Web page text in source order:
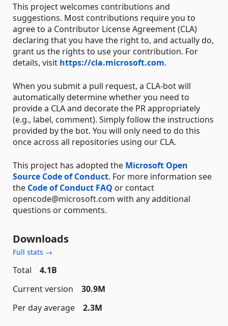
This project welcomes contributions and
suggestions. Most contributions require you to
agree to a Contributor License Agreement (CLA)
declaring that you have the right to, and actually do,
grant us the rights to use your contribution. For
details, visit https://cla.microsoft.com.
When you submit a pull request, a CLA-bot will
automatically determine whether you need to
provide a CLA and decorate the PR appropriately
(e.g., label, comment). Simply follow the instructions
provided by the bot. You will only need to do this
once across all repositories using our CLA.
This project has adopted the Microsoft Open
Source Code of Conduct. For more information see
the Code of Conduct FAQ or contact
opencode@microsoft.com with any additional
questions or comments.
Downloads
Full stats →
Total
4.1B
Current version
30.9M
Per day average
2.3M